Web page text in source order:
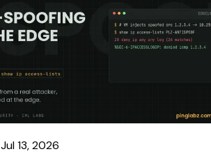
Jul 13, 2026